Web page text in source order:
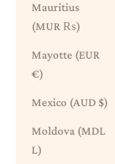
Mauritius
(MUR ₨)
Mayotte (EUR
€)
Mexico (AUD $)
Moldova (MDL
L)